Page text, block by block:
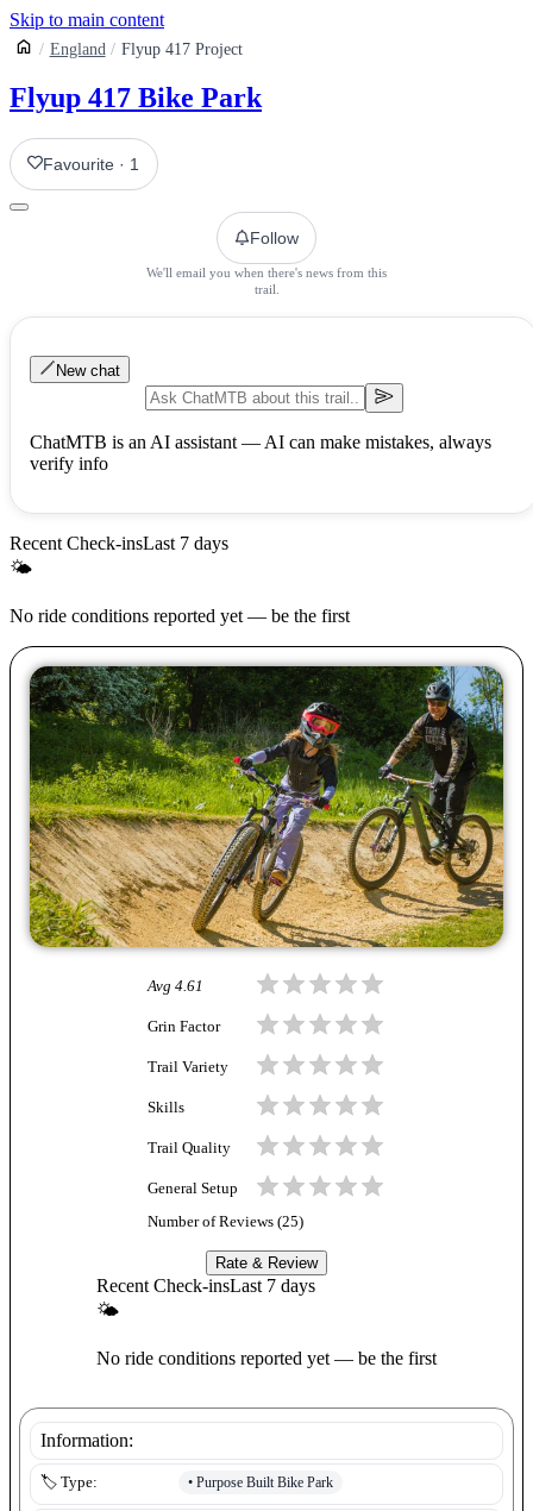
Skip to main content
England Flyup 417 Project
Flyup 417 Bike Park
Favourite · 1
Follow
We'll email you when there's news from this
trail.
New chat
ChatMTB is an AI assistant — AI can make mistakes, always
verify info
Recent Check-insLast 7 days
🌤
No ride conditions reported yet — be the first
Avg 4.61
Grin Factor
Trail Variety
Skills
Trail Quality
General Setup
Number of Reviews (25)
Rate & Review
Recent Check-insLast 7 days
🌤
No ride conditions reported yet — be the first
Information:
🏷️ Type: • Purpose Built Bike Park